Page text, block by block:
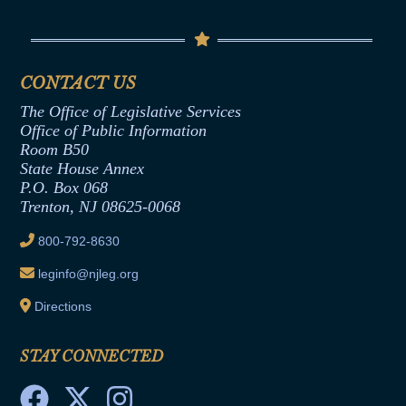
Termination or Assumption of Public
Formal Advisory Opinions
Contract Awards
Joint Rule 19
Ethics Tutorial
Senate Republican Office
Office of Legislative Services
CONTACT US
The Office of Legislative Services
Office of Public Information
Room B50
State House Annex
P.O. Box 068
Trenton, NJ 08625-0068
800-792-8630
leginfo@njleg.org
Directions
STAY CONNECTED